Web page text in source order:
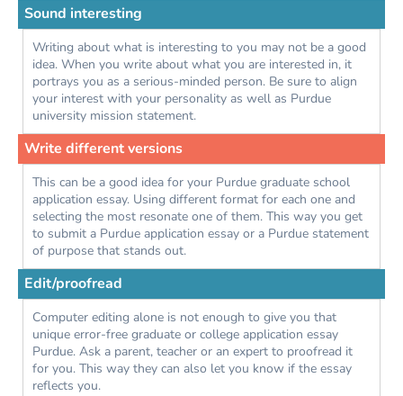
Sound interesting
Writing about what is interesting to you may not be a good
idea. When you write about what you are interested in, it
portrays you as a serious-minded person. Be sure to align
your interest with your personality as well as Purdue
university mission statement.
Write different versions
This can be a good idea for your Purdue graduate school
application essay. Using different format for each one and
selecting the most resonate one of them. This way you get
to submit a Purdue application essay or a Purdue statement
of purpose that stands out.
Edit/proofread
Computer editing alone is not enough to give you that
unique error-free graduate or college application essay
Purdue. Ask a parent, teacher or an expert to proofread it
for you. This way they can also let you know if the essay
reflects you.